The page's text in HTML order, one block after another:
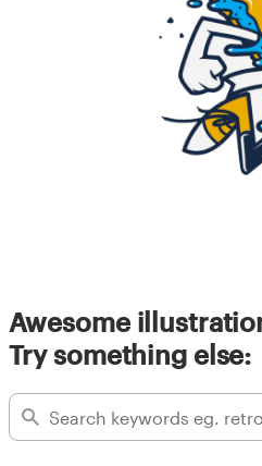
Awesome
Try something else: